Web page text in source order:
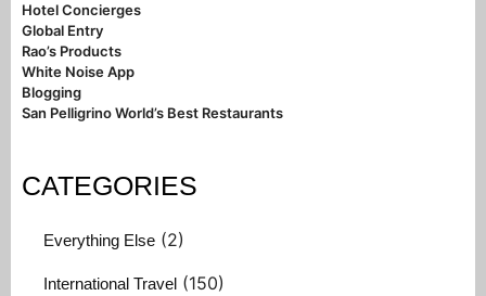
Hotel Concierges
Global Entry
Rao’s Products
White Noise App
Blogging
San Pelligrino World’s Best Restaurants
CATEGORIES
Everything Else (2)
International Travel (150)